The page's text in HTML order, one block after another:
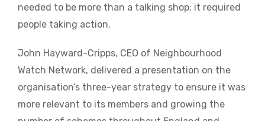
needed to be more than a talking shop; it required
people taking action.
John Hayward-Cripps, CEO of Neighbourhood
Watch Network, delivered a presentation on the
organisation’s three-year strategy to ensure it was
more relevant to its members and growing the